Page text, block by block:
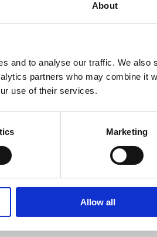
About
and to analyse our traffic. We also
partners who may combine it
use of their services.
Marketing
Allow all
and vivid throughout,
takes her readers along on a
I couldn’t put it down, finished it
has beautiful little sentences…